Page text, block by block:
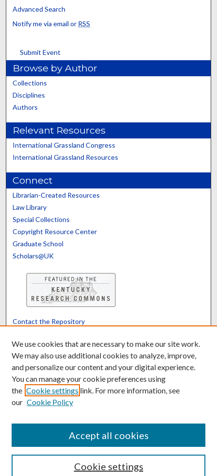
Advanced Search
Notify me via email or RSS
Submit Event
Browse by Author
Collections
Disciplines
Authors
Relevant Resources
International Grassland Congress
International Grassland Resources
Connect
Librarian-Created Resources
Law Library
Special Collections
Copyright Resource Center
Graduate School
Scholars@UK
Contact the Repository
Powered by Translate
We use cookies that are necessary to make our site work.
We may also use additional cookies to analyze, improve,
and personalize our content and your digital experience.
You can manage your cookie preferences using
the Cookie settings link. For more information, see
our Cookie Policy
Cookie settings
Accept all cookies